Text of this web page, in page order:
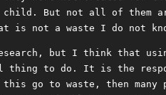
child. But not all of them
is not a waste I do not
but I think that
thing to do. It is the
go to waste, then many